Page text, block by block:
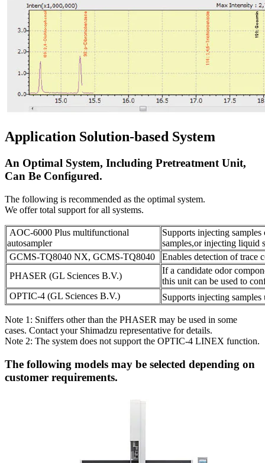
Application Solution-based System
An Optimal System, Including Pretreatment Unit,
Can Be Configured.
The following is recommended as the optimal system.
We offer total support for all systems.
AOC-6000 Plus multifunctional
autosampler
Supports injecting
samples,or injecting liquid
GCMS-TQ8040 NX, GCMS-TQ8040
Enables detection of trace
PHASER (GL Sciences B.V.)
If a candidate odor
this unit can be used to
OPTIC-4 (GL Sciences B.V.)
Supports injecting
Note 1: Sniffers other than the PHASER may be used in some
cases. Contact your Shimadzu representative for details.
Note 2: The system does not support the OPTIC-4 LINEX function.
The following models may be selected depending on
customer requirements.